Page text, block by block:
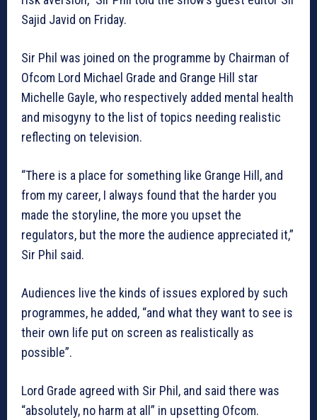
Sajid Javid on Friday.
Sir Phil was joined on the programme by Chairman of
Ofcom Lord Michael Grade and Grange Hill star
Michelle Gayle, who respectively added mental health
and misogyny to the list of topics needing realistic
reflecting on television.
“There is a place for something like Grange Hill, and
from my career, I always found that the harder you
made the storyline, the more you upset the
regulators, but the more the audience appreciated it,”
Sir Phil said.
Audiences live the kinds of issues explored by such
programmes, he added, “and what they want to see is
their own life put on screen as realistically as
possible”.
Lord Grade agreed with Sir Phil, and said there was
“absolutely, no harm at all” in upsetting Ofcom.